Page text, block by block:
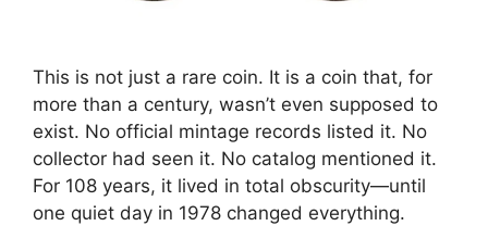
This is not just a rare coin. It is a coin that, for
more than a century, wasn’t even supposed to
exist. No official mintage records listed it. No
collector had seen it. No catalog mentioned it.
For 108 years, it lived in total obscurity—until
one quiet day in 1978 changed everything.